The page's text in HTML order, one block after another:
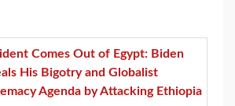
Comes Out of Egypt: Biden
His Bigotry and Globalist
Agenda by Attacking Ethiopia